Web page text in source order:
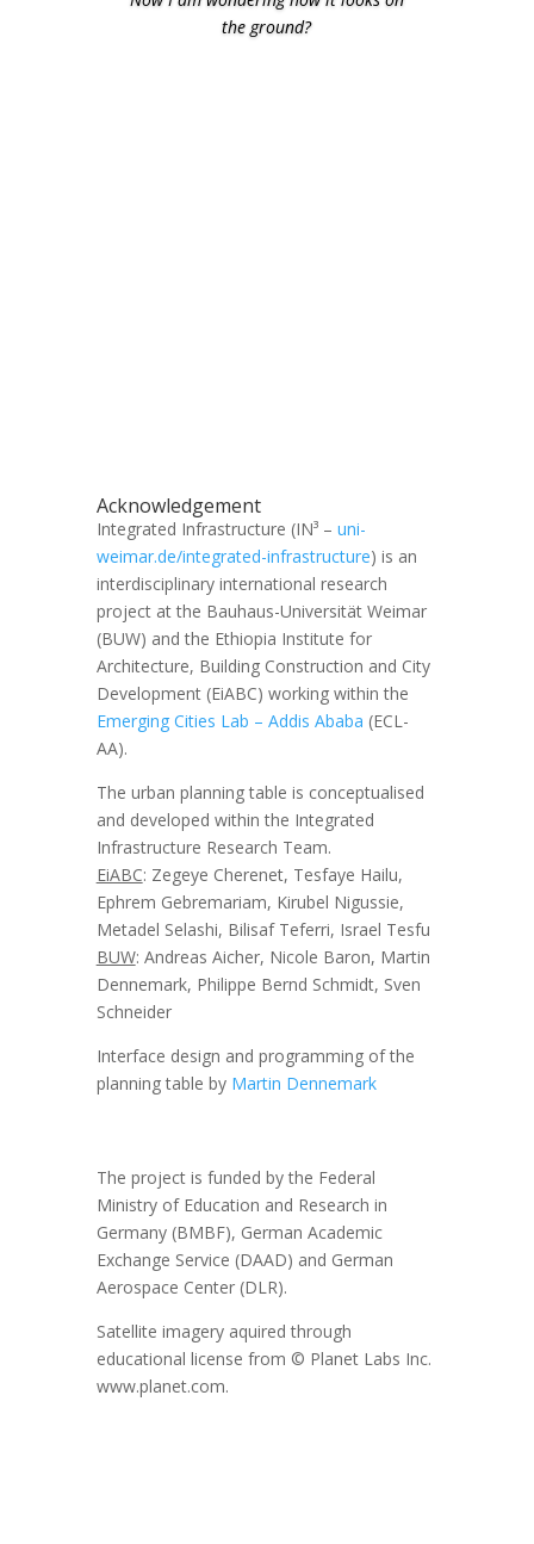
the ground?
Acknowledgement
Integrated Infrastructure (IN³ – uni-
weimar.de/integrated-infrastructure) is an
interdisciplinary international research
project at the Bauhaus-Universität Weimar
(BUW) and the Ethiopia Institute for
Architecture, Building Construction and City
Development (EiABC) working within the
Emerging Cities Lab – Addis Ababa (ECL-
AA).
The urban planning table is conceptualised
and developed within the Integrated
Infrastructure Research Team.
EiABC: Zegeye Cherenet, Tesfaye Hailu,
Ephrem Gebremariam, Kirubel Nigussie,
Metadel Selashi, Bilisaf Teferri, Israel Tesfu
BUW: Andreas Aicher, Nicole Baron, Martin
Dennemark, Philippe Bernd Schmidt, Sven
Schneider
Interface design and programming of the
planning table by Martin Dennemark
The project is funded by the Federal
Ministry of Education and Research in
Germany (BMBF), German Academic
Exchange Service (DAAD) and German
Aerospace Center (DLR).
Satellite imagery aquired through
educational license from © Planet Labs Inc.
www.planet.com.